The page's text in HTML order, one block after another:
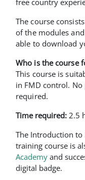
The course
of the modules
able to download
Who is the course
This course is
in FMD control.
required.
Time required: 2.5
The Introduction to
training course is
Academy and
digital badge.